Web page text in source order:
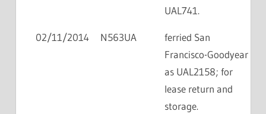
UAL741.
02/11/2014 N563UA
ferried San
Francisco-Goodyear
as UAL2158; for
lease return and
storage.